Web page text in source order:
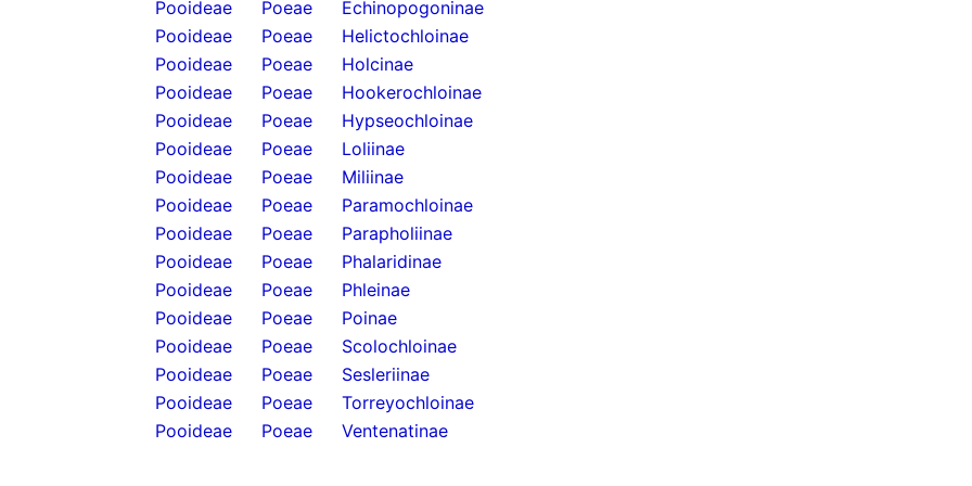
Pooideae Poeae
Echinopogoninae
Pooideae
Poeae
Helictochloinae
Pooideae
Poeae
Holcinae
Pooideae
Poeae
Hookerochloinae
Pooideae
Poeae
Hypseochloinae
Pooideae
Poeae
Loliinae
Pooideae
Poeae
Miliinae
Pooideae
Poeae
Paramochloinae
Pooideae
Poeae
Parapholiinae
Pooideae
Poeae
Phalaridinae
Pooideae
Poeae
Phleinae
Pooideae
Poeae
Poinae
Pooideae
Poeae
Scolochloinae
Pooideae
Poeae
Sesleriinae
Pooideae
Poeae
Torreyochloinae
Pooideae
Poeae Ventenatinae